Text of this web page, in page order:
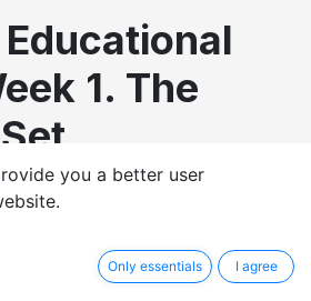
1. The
you a better user
Only essentials I agree